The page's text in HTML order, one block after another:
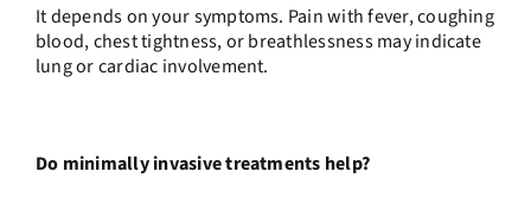
It depends on your symptoms. Pain with fever, coughing
blood, chest tightness, or breathlessness may indicate
lung or cardiac involvement.
Do minimally invasive treatments help?